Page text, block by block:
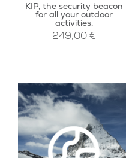
KIP, the security beacon
for all your outdoor
activities.
249,00€